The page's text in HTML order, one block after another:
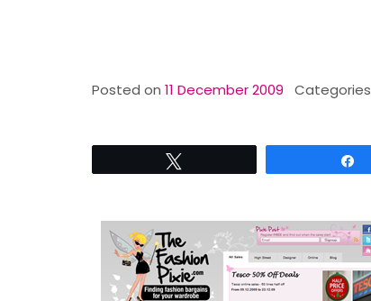
Posted on 11 December 2009 Categories